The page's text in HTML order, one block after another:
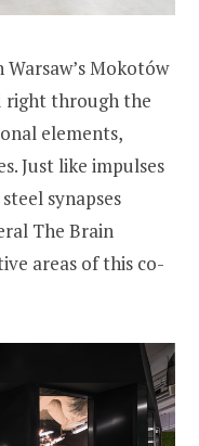
Mokotów
right through the
elements,
Just like impulses
synapses
The Brain
areas of this co-